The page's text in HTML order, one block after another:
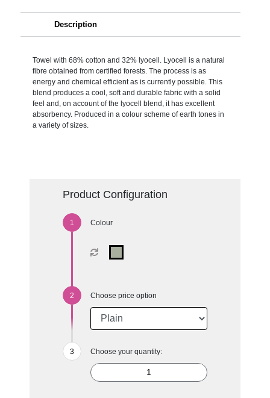
Description
Towel with 68% cotton and 32% lyocell. Lyocell is a natural
fibre obtained from certified forests. The process is as
energy and chemical efficient as is currently possible. This
blend produces a cool, soft and durable fabric with a solid
feel and, on account of the lyocell blend, it has excellent
absorbency. Produced in a colour scheme of earth tones in
a variety of sizes.
Product Configuration
Colour
Choose price option
Choose your quantity: